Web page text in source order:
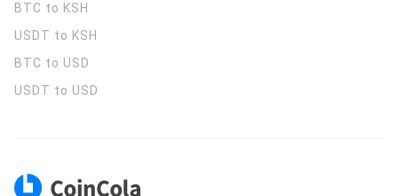
BTC to KSH
USDT to KSH
BTC to USD
USDT to USD